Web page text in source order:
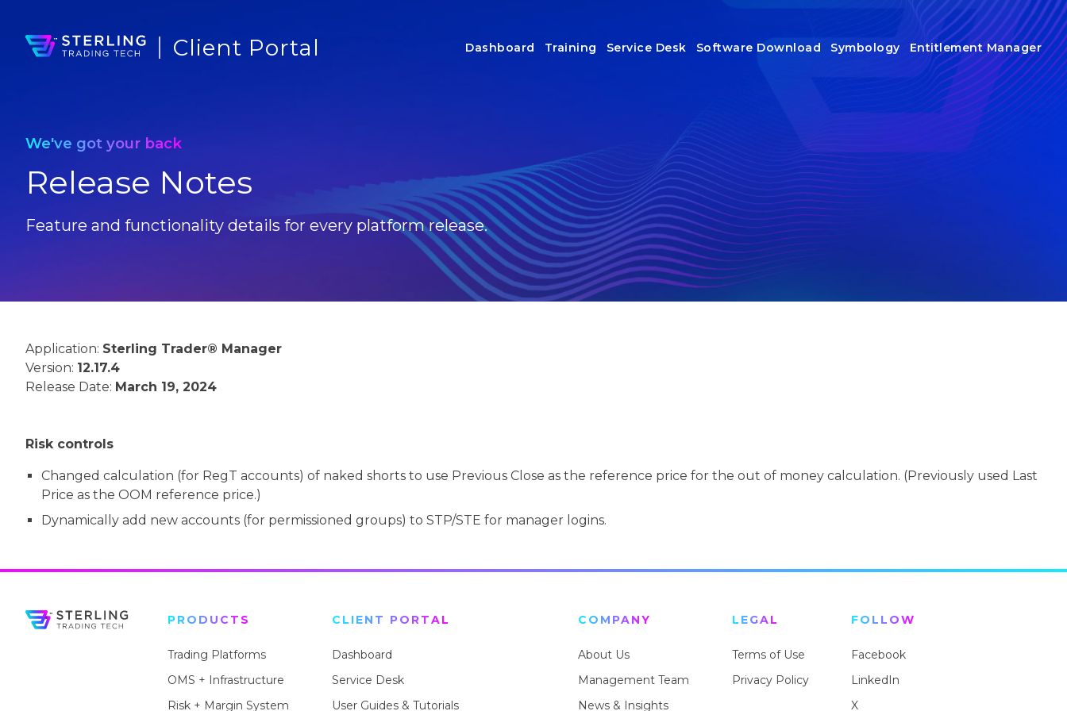
Client Portal Dashboard Training Service Desk Software Download Symbology Entitlement Manager
We've got your back
Release Notes
Feature and functionality details for every platform release.
Application: Sterling Trader® Manager
Version: 12.17.4
Release Date: March 19, 2024
Risk controls
Changed calculation (for RegT accounts) of naked shorts to use Previous Close as the reference price for the out of money calculation. (Previously used Last
Price as the OOM reference price.)
Dynamically add new accounts (for permissioned groups) to STP/STE for manager logins.
PRODUCTS
Trading Platforms
OMS + Infrastructure
Risk + Margin System
CLIENT PORTAL
Dashboard
Service Desk
User Guides & Tutorials
COMPANY
About Us
Management Team
News & Insights
LEGAL
Terms of Use
Privacy Policy
FOLLOW
Facebook
LinkedIn
X